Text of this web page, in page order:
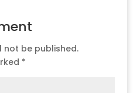
not be published.
*